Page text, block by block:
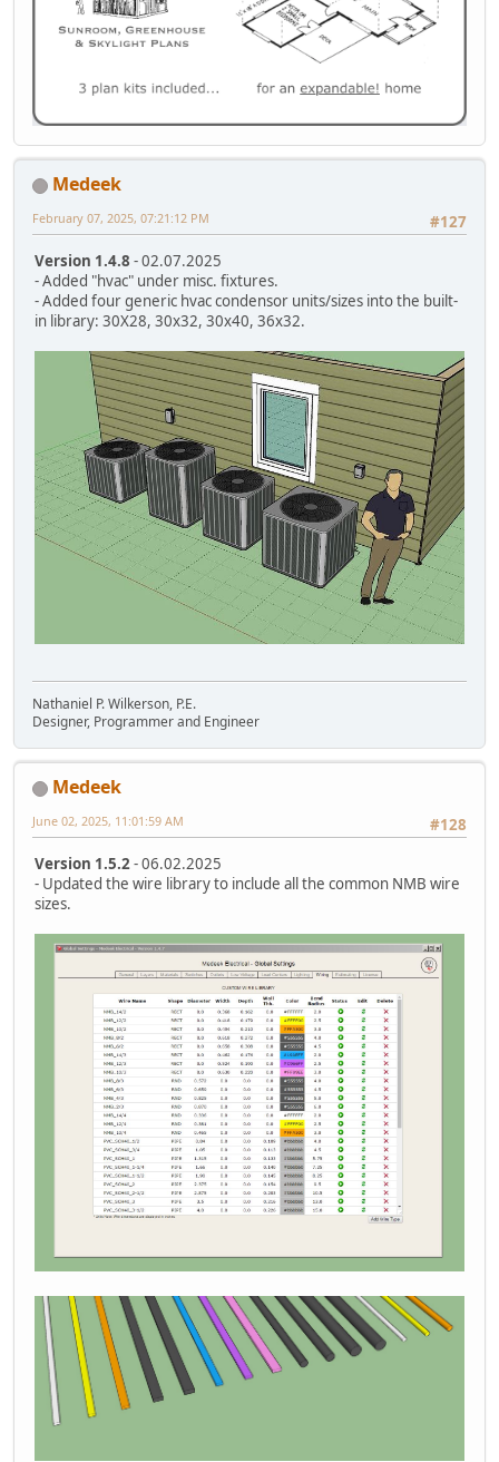
Medeek
#127
February 07, 2025, 07:21:12 PM
Version 1.4.8 - 02.07.2025
- Added "hvac" under misc. fixtures.
- Added four generic hvac condensor units/sizes into the built-
in library: 30X28, 30x32, 30x40, 36x32.
Nathaniel P. Wilkerson, P.E.
Designer, Programmer and Engineer
Medeek
#128
June 02, 2025, 11:01:59 AM
Version 1.5.2- 06.02.2025
- Updated the wire library to include all the common NMB wire
sizes.